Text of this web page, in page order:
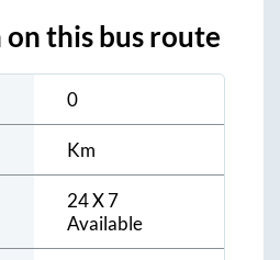
this bus route
0
Km
24 X 7
Available